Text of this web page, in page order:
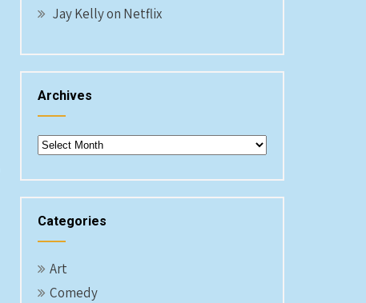
Jay Kelly on Netflix
Archives
Archives
Categories
Art
Comedy